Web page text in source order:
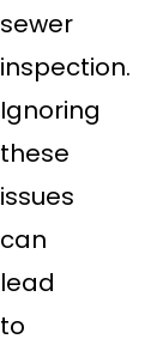
sewer
inspection.
Ignoring
these
issues
can
lead
to